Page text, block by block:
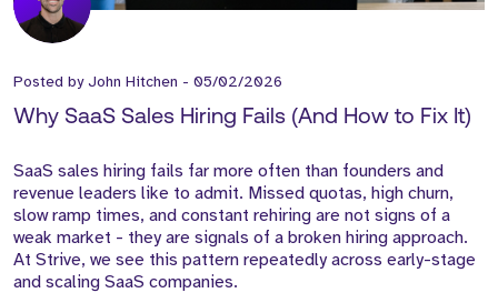
Posted byJohn Hitchen - 05/02/2026
Why SaaS Sales Hiring Fails (And How to Fix It)
SaaS sales hiring fails far more often than founders and
revenue leaders like to admit. Missed quotas, high churn,
slow ramp times, and constant rehiring are not signs of a
weak market - they are signals of a broken hiring approach.
At Strive, we see this pattern repeatedly across early-stage
and scaling SaaS companies.